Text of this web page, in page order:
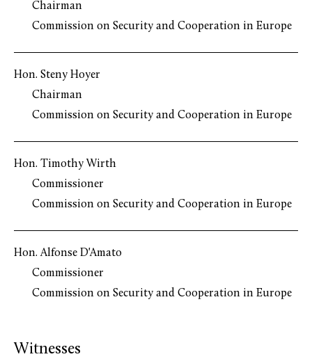
Chairman
Commission on Security and Cooperation in Europe
Hon. Steny Hoyer
Chairman
Commission on Security and Cooperation in Europe
Hon. Timothy Wirth
Commissioner
Commission on Security and Cooperation in Europe
Hon. Alfonse D'Amato
Commissioner
Commission on Security and Cooperation in Europe
Witnesses